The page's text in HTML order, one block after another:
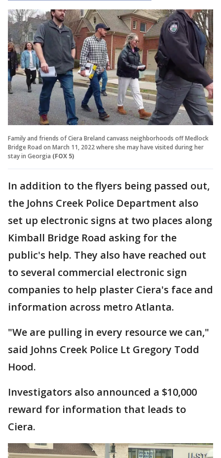
Family and friends of Ciera Breland canvass neighborhoods off Medlock
Bridge Road on March 11, 2022 where she may have visited during her
stay in Georgia (FOX 5)
In addition to the flyers being passed out,
the Johns Creek Police Department also
set up electronic signs at two places along
Kimball Bridge Road asking for the
public's help. They also have reached out
to several commercial electronic sign
companies to help plaster Ciera's face and
information across metro Atlanta.
"We are pulling in every resource we can,"
said Johns Creek Police Lt Gregory Todd
Hood.
Investigators also announced a $10,000
reward for information that leads to
Ciera.